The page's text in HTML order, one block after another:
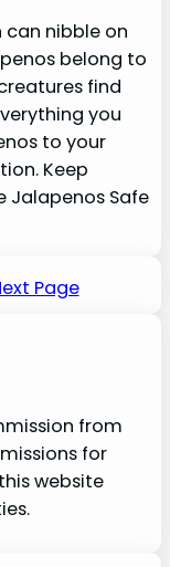
nibble on
belong to
find
you
to your
Keep
Jalapenos Safe
Page
from
for
website